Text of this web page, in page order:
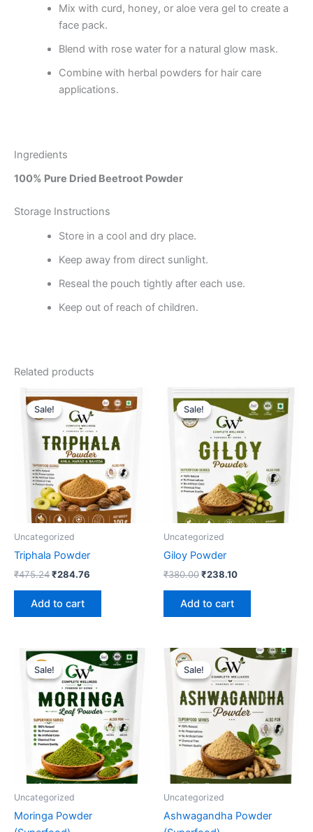
Mix with curd, honey, or aloe vera gel to create a
face pack.
Blend with rose water for a natural glow mask.
Combine with herbal powders for hair care
applications.
Ingredients
100% Pure Dried Beetroot Powder
Storage Instructions
Store in a cool and dry place.
Keep away from direct sunlight.
Reseal the pouch tightly after each use.
Keep out of reach of children.
Related products
Sale!
Sale!
Uncategorized
Triphala Powder
₹475.24
price
was:
₹475.24.
₹284.76
Current
price
is:
₹284.76.
Add to cart
Sale!
Sale!
Uncategorized
Giloy Powder
₹380.00
Original
price
was:
₹380.00.
₹238.10
Current
price
is:
₹238.10.
Add to cart
Sale!
Sale!
Uncategorized
Moringa Powder
Original
price
was:
₹380.00.
Current
price
is:
₹238.10.
Sale!
Sale!
Uncategorized
Ashwagandha Powder
Original
price
was:
₹570.48.
Current
price
is:
₹333.33.